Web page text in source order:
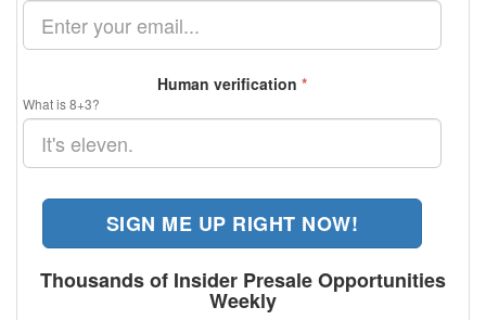
Human verification *
What is 8+3?
SIGN ME UP RIGHT NOW!
Thousands of Insider Presale Opportunities
Weekly